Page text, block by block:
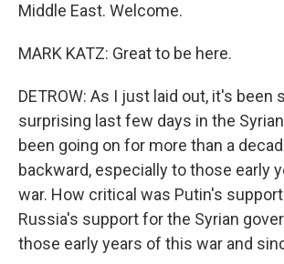
Middle East. Welcome.
MARK KATZ: Great to be here.
DETROW: As I just laid out, it's been
surprising last few days in the
been going on for more than a
backward, especially to those early
war. How critical was Putin's
Russia's support for the Syrian
those early years of this war and